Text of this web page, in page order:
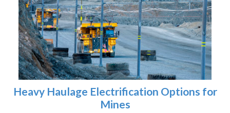
Heavy Haulage Electrification Options for
Mines